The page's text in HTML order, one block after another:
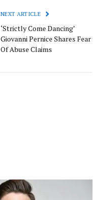
NEXT ARTICLE
‘Strictly Come Dancing’
Giovanni Pernice Shares Fear
Of Abuse Claims